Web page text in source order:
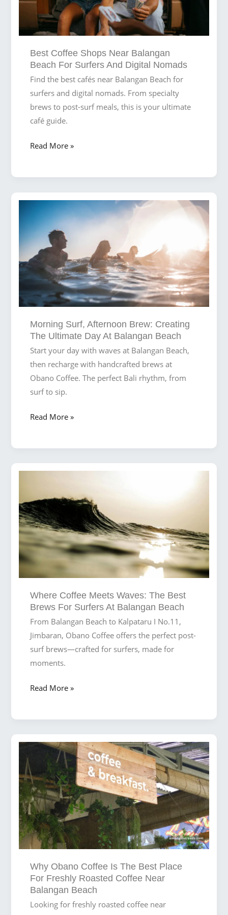
Best Coffee Shops Near Balangan
Beach For Surfers And Digital Nomads
Find the best cafés near Balangan Beach for
surfers and digital nomads. From specialty
brews to post-surf meals, this is your ultimate
café guide.
Best
Balangan
Beach
for
Surfers
and
Digital
Nomads
Read More »
Morning Surf, Afternoon Brew: Creating
The Ultimate Day At Balangan Beach
Start your day with waves at Balangan Beach,
then recharge with handcrafted brews at
Obano Coffee. The perfect Bali rhythm, from
surf to sip.
Morning
Creating
Ultimate
Day
at
Balangan
Read More »
Where Coffee Meets Waves: The Best
Brews For Surfers At Balangan Beach
From Balangan Beach to Kalpataru I No.11,
Jimbaran, Obano Coffee offers the perfect post-
surf brews—crafted for surfers, made for
moments.
Where
The
Brews
for
Surfers
at
Balangan
Beach
Read More »
Why Obano Coffee Is The Best Place
For Freshly Roasted Coffee Near
Balangan Beach
Looking for freshly roasted coffee near